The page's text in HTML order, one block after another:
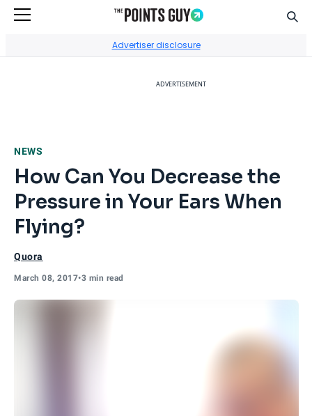
Advertiser disclosure
ADVERTISEMENT
NEWS
How Can You Decrease the
Pressure in Your Ears When
Flying?
Quora
March 08, 2017•3 min read